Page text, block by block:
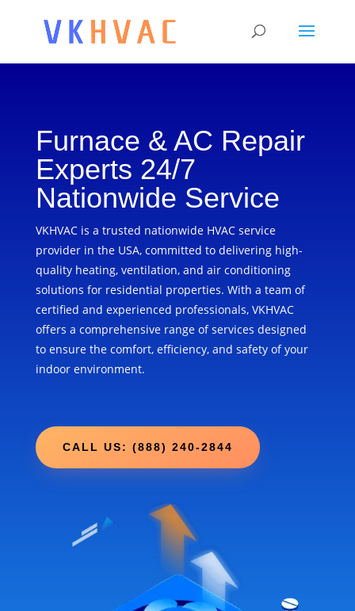
Furnace & AC Repair
Experts 24/7
Nationwide Service
VKHVAC is a trusted nationwide HVAC service
provider in the USA, committed to delivering high-
quality heating, ventilation, and air conditioning
solutions for residential properties. With a team of
certified and experienced professionals, VKHVAC
offers a comprehensive range of services designed
to ensure the comfort, efficiency, and safety of your
indoor environment.
CALL US: (888) 240-2844